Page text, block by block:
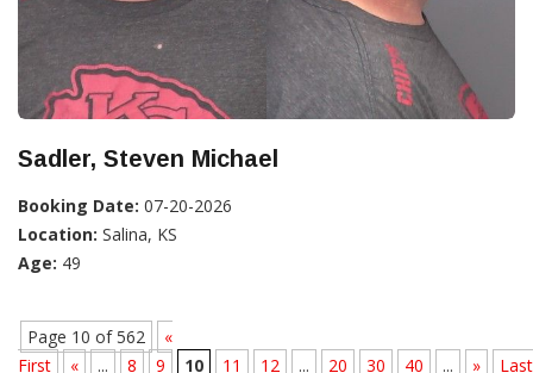
Sadler, Steven Michael
Booking Date: 07-20-2026
Location: Salina, KS
Age: 49
Page 10 of 562
«
First
« ... 8 9 10 11 12 ... 20 30 40 ... »
Last